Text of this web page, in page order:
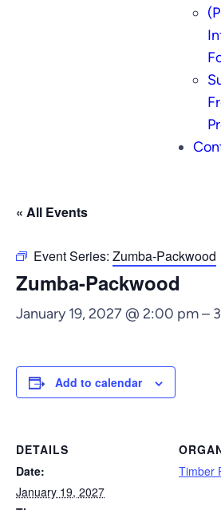
« All Events
Event Series: Zumba-Packwood
Zumba-Packwood
January 19, 2027 @ 2:00 pm–
Add to calendar
DETAILS
Date:
January 19, 2027
Timber